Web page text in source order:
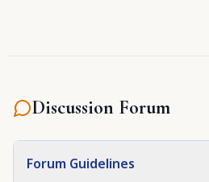
Discussion Forum
Forum Guidelines